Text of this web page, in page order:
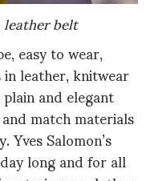
belt
easy to wear,
leather, knitwear
and elegant
match materials
Salomon’s
long and for all